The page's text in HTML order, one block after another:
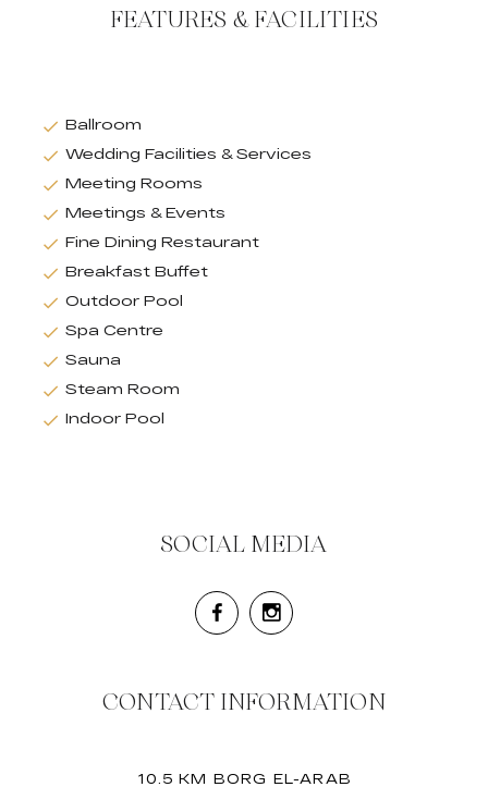
FEATURES & FACILITIES
Ballroom
Wedding Facilities & Services
Meeting Rooms
Meetings & Events
Fine Dining Restaurant
Breakfast Buffet
Outdoor Pool
Spa Centre
Sauna
Steam Room
Indoor Pool
SOCIAL MEDIA
CONTACT INFORMATION
10.5 KM BORG EL-ARAB